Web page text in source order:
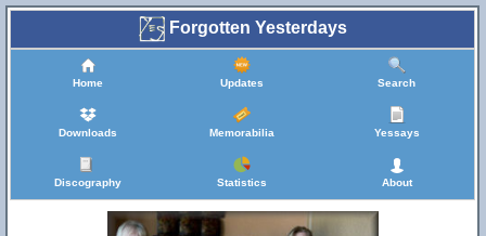
Forgotten Yesterdays
Home Updates Search
Downloads Memorabilia Yessays
Discography Statistics About